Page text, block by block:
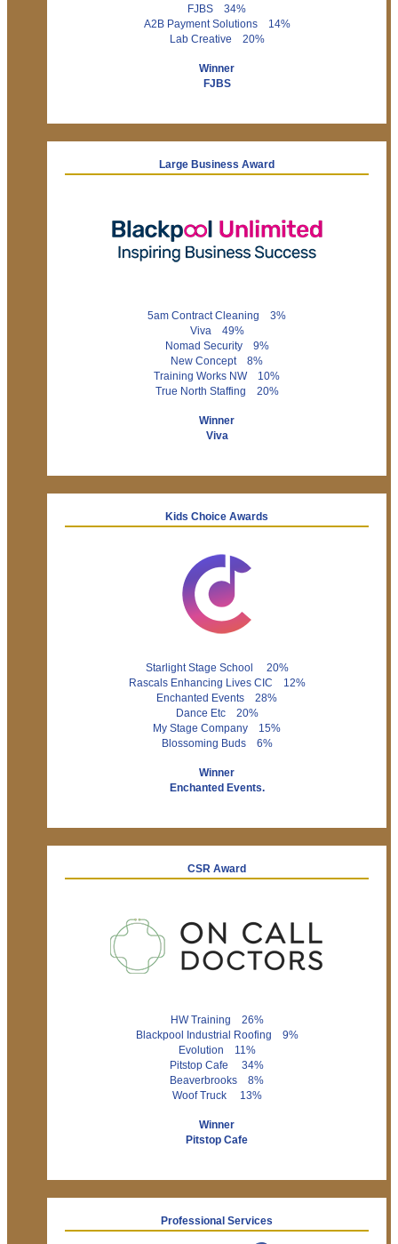
FJBS 34%
A2B Payment Solutions 14%
Lab Creative 20%
Winner
FJBS
Large Business Award
5am Contract Cleaning 3%
Viva 49%
Nomad Security 9%
New Concept 8%
Training Works NW 10%
True North Staffing 20%
Winner
Viva
Kids Choice Awards
Starlight Stage School 20%
Rascals Enhancing Lives CIC 12%
Enchanted Events 28%
Dance Etc 20%
My Stage Company 15%
Blossoming Buds 6%
Winner
Enchanted Events.
CSR Award
HW Training 26%
Blackpool Industrial Roofing 9%
Evolution 11%
Pitstop Cafe 34%
Beaverbrooks 8%
Woof Truck 13%
Winner
Pitstop Cafe
Professional Services